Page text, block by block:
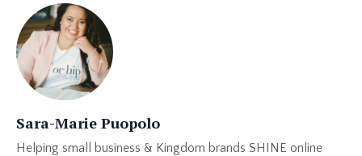
Sara-Marie Puopolo
Helping small business & Kingdom brands SHINE online